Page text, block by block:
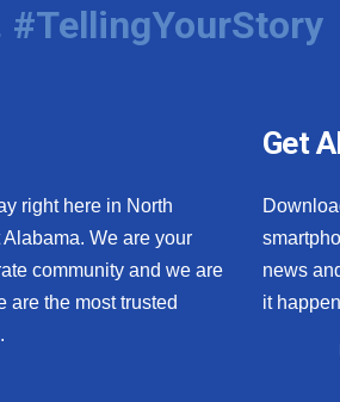
#TellingYourStory
right here in North
We are your
community and we are
are the most trusted
Get
news
it